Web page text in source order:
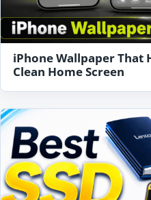
iPhone Wallpaper That
Clean Home Screen